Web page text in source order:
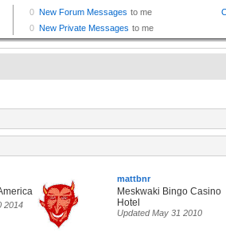
2014
mattbnr
Meskwaki Bingo Casino
Hotel
Updated May 31 2010